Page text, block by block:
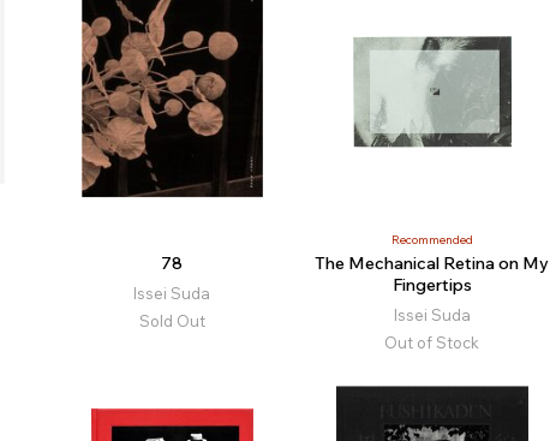
78
Issei Suda
Sold Out
Recommended
The Mechanical Retina on My
Fingertips
Issei Suda
Out of Stock